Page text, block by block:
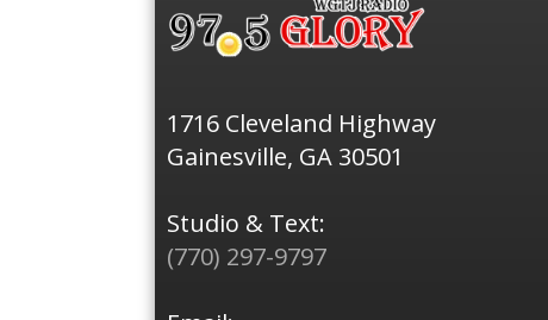
1716 Cleveland Highway
Gainesville, GA 30501
Studio & Text:
(770) 297-9797